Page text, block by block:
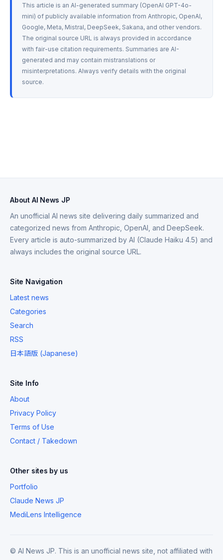
This article is an AI-generated summary (OpenAI GPT-4o-
mini) of publicly available information from Anthropic, OpenAI,
Google, Meta, Mistral, DeepSeek, Sakana, and other vendors.
The original source URL is always provided in accordance
with fair-use citation requirements. Summaries are AI-
generated and may contain mistranslations or
misinterpretations. Always verify details with the original
source.
About AI News JP
An unofficial AI news site delivering daily summarized and
categorized news from Anthropic, OpenAI, and DeepSeek.
Every article is auto-summarized by AI (Claude Haiku 4.5) and
always includes the original source URL.
Site Navigation
Latest news
Categories
Search
RSS
日本語版 (Japanese)
Site Info
About
Privacy Policy
Terms of Use
Contact / Takedown
Other sites by us
Portfolio
Claude News JP
MediLens Intelligence
© AI News JP. This is an unofficial news site, not affiliated with